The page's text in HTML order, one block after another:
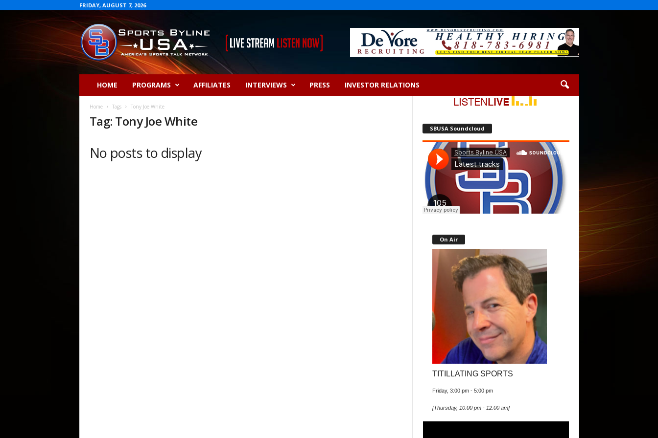
FRIDAY, AUGUST 7, 2026
p
o
r
t
HOME PROGRAMS AFFILIATES INTERVIEWS PRESS INVESTOR RELATIONS
Home Tags Tony Joe White
Tag: Tony Joe White
No posts to display
SBUSA Soundcloud
On Air
TITILLATING SPORTS
Friday, 3:00 pm - 5:00 pm
[Thursday, 10:00 pm - 12:00 am]